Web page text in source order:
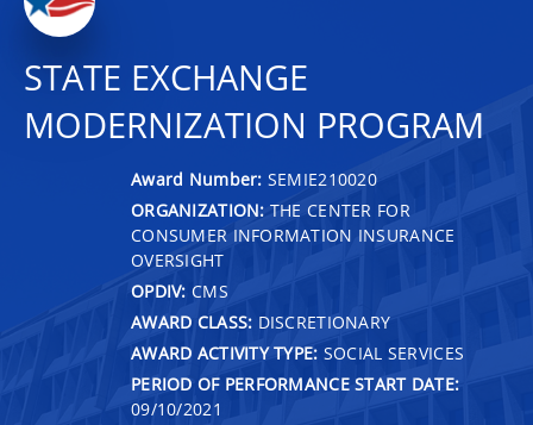
STATE EXCHANGE
MODERNIZATION PROGRAM
Award Number: SEMIE210020
ORGANIZATION: THE CENTER FOR
CONSUMER INFORMATION INSURANCE
OVERSIGHT
OPDIV: CMS
AWARD CLASS: DISCRETIONARY
AWARD ACTIVITY TYPE: SOCIAL SERVICES
PERIOD OF PERFORMANCE START DATE:
09/10/2021